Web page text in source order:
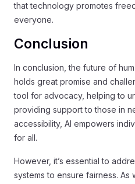
that technology promotes
everyone.
Conclusion
In conclusion, the future of
holds great promise and
tool for advocacy, helping to
providing support to those in
accessibility, AI empowers
for all.
However, it’s essential to
systems to ensure fairness.